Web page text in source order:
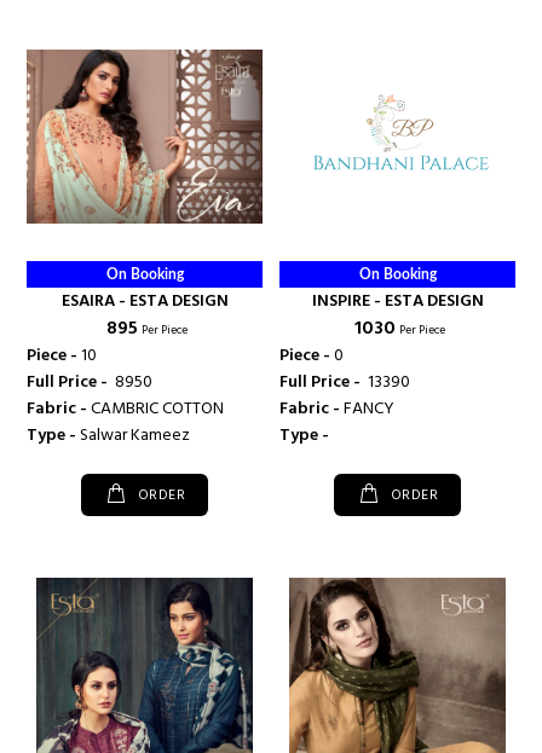
On Booking
ESAIRA - ESTA DESIGN
₹ 895 Per Piece
Piece -10
Full Price - ₹ 8950
Fabric -CAMBRIC COTTON
Type -Salwar Kameez
ORDER
On Booking
INSPIRE - ESTA DESIGN
₹ 1030 Per Piece
Piece -0
Full Price - ₹ 13390
Fabric -FANCY
Type -
ORDER